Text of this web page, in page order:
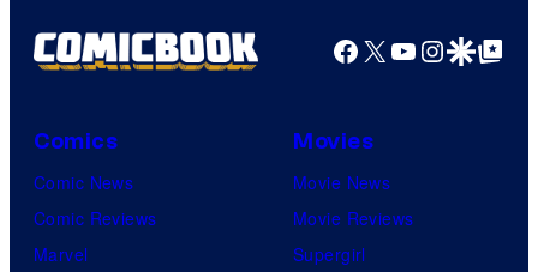
Facebook
X YouTube
GoogleGoogle Top
Comics
Comic News
Comic Reviews
Marvel
Movies
Movie News
Movie Reviews
Supergirl